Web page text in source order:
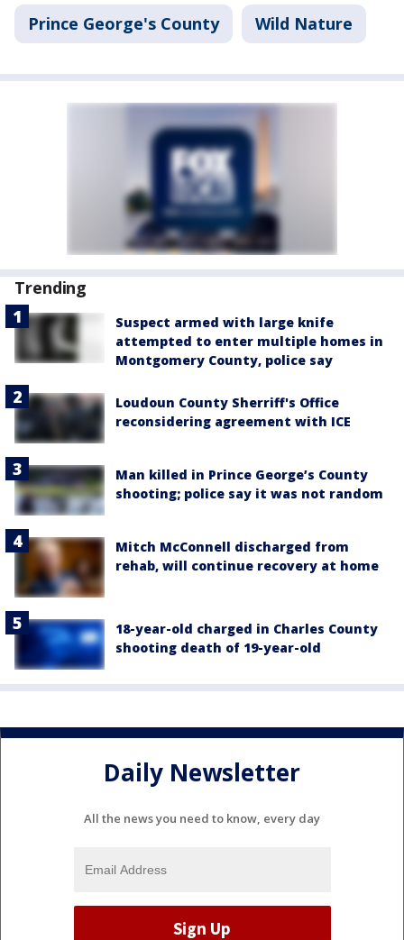
Prince George's County Wild Nature
Trending
Suspect armed with large knife
attempted to enter multiple homes in
Montgomery County, police say
Loudoun County Sherriff's Office
reconsidering agreement with ICE
Man killed in Prince George’s County
shooting; police say it was not random
Mitch McConnell discharged from
rehab, will continue recovery at home
18-year-old charged in Charles County
shooting death of 19-year-old
Daily Newsletter
All the news you need to know, every day